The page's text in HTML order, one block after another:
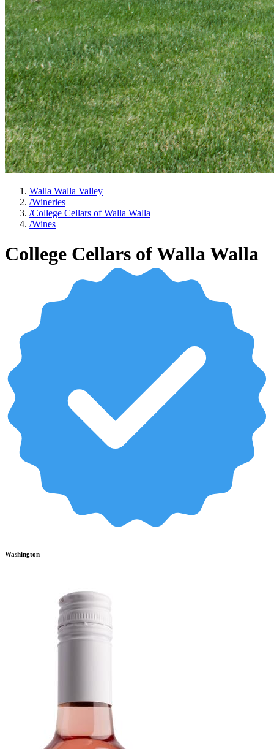
Walla Walla Valley
/Wineries
/College Cellars of Walla Walla
/Wines
College Cellars of Walla Walla
Washington